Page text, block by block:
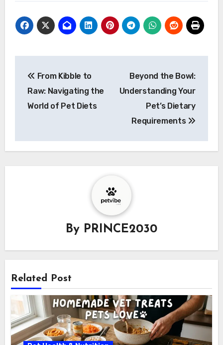
navigation
From Kibble to
Raw: Navigating the
World of Pet Diets
Beyond the Bowl:
Understanding Your
Pet’s Dietary
Requirements
By PRINCE2030
Related Post